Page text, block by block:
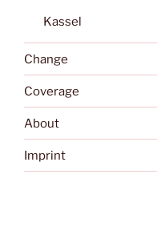
Kassel
Change
Coverage
About
Imprint